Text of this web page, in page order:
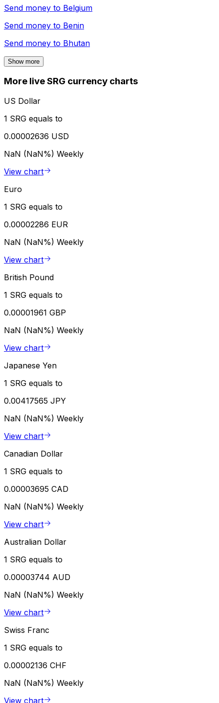
Send money to Belgium
Send money to Benin
Send money to Bhutan
Show more
More live SRG currency charts
US Dollar
1 SRG equals to
0.00002636 USD
NaN (NaN%) Weekly
View chart
Euro
1 SRG equals to
0.00002286 EUR
NaN (NaN%) Weekly
View chart
British Pound
1 SRG equals to
0.00001961 GBP
NaN (NaN%) Weekly
View chart
Japanese Yen
1 SRG equals to
0.00417565 JPY
NaN (NaN%) Weekly
View chart
Canadian Dollar
1 SRG equals to
0.00003695 CAD
NaN (NaN%) Weekly
View chart
Australian Dollar
1 SRG equals to
0.00003744 AUD
NaN (NaN%) Weekly
View chart
Swiss Franc
1 SRG equals to
0.00002136 CHF
NaN (NaN%) Weekly
View chart